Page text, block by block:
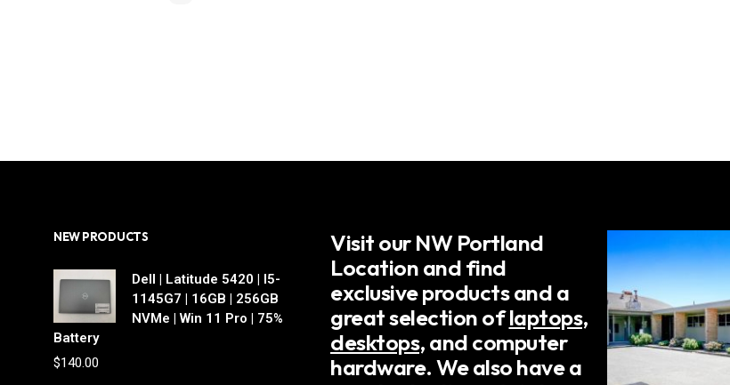
NEW PRODUCTS
Dell | Latitude 5420 | I5-
1145G7 | 16GB | 256GB
NVMe | Win 11 Pro | 75%
Battery
$140.00
Visit our NW Portland
Location and find
exclusive products and a
great selection oflaptops,
desktops, and computer
hardware. We also have a